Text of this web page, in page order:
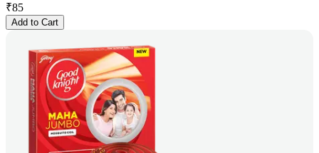
₹85
Add to Cart